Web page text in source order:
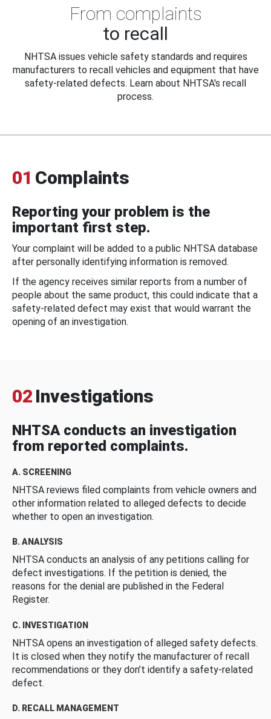
From complaints
to recall
NHTSA issues vehicle safety standards and requires
manufacturers to recall vehicles and equipment that have
safety-related defects. Learn about NHTSA's recall
process.
01 Complaints
Reporting your problem is the
important first step.
Your complaint will be added to a public NHTSA database
after personally identifying information is removed.
If the agency receives similar reports from a number of
people about the same product, this could indicate that a
safety-related defect may exist that would warrant the
opening of an investigation.
02 Investigations
NHTSA conducts an investigation
from reported complaints.
A. SCREENING
NHTSA reviews filed complaints from vehicle owners and
other information related to alleged defects to decide
whether to open an investigation.
B. ANALYSIS
NHTSA conducts an analysis of any petitions calling for
defect investigations. If the petition is denied, the
reasons for the denial are published in the Federal
Register.
C. INVESTIGATION
NHTSA opens an investigation of alleged safety defects.
It is closed when they notify the manufacturer of recall
recommendations or they don’t identify a safety-related
defect.
D. RECALL MANAGEMENT